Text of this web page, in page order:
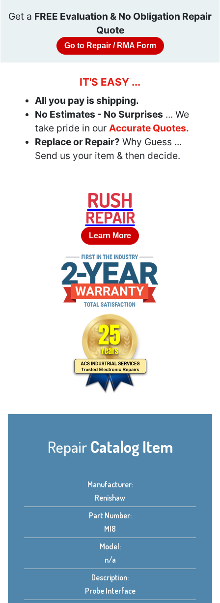
Get a FREE Evaluation & No Obligation Repair
Quote
Go to Repair / RMA Form
IT'S EASY ...
All you pay is shipping.
No Estimates - No Surprises ... We
take pride in our Accurate Quotes.
Replace or Repair? Why Guess ...
Send us your item & then decide.
RUSH
REPAIR
Learn More
Repair Catalog Item
Manufacturer:
Renishaw
Part Number:
MI8
Model:
n/a
Description:
Probe Interface